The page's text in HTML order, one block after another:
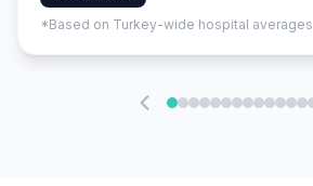
*Based on Turkey-wide hospital averages